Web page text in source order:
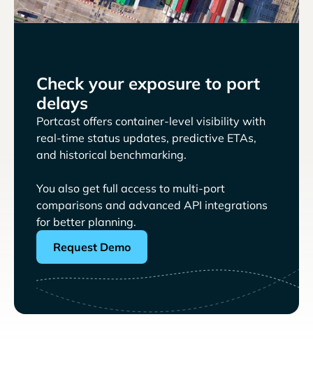
Check your exposure to port
delays
Portcast offers container-level visibility with
real-time status updates, predictive ETAs,
and historical benchmarking.
You also get full access to multi-port
comparisons and advanced API integrations
for better planning.
Request Demo